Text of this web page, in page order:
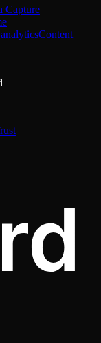
Capture
Content